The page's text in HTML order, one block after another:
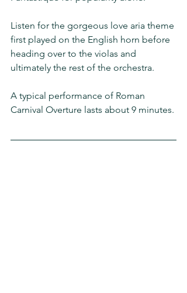
Listen for the gorgeous love aria theme
first played on the English horn before
heading over to the violas and
ultimately the rest of the orchestra.
A typical performance of Roman
Carnival Overture lasts about 9 minutes.